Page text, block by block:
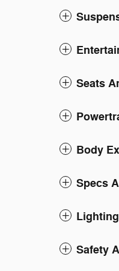
Seats
Body
Specs
Safety